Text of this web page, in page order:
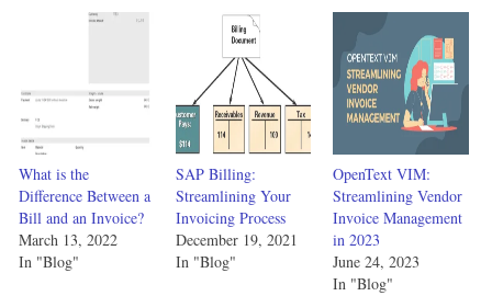
What is the
Difference Between a
Bill and an Invoice?
March 13, 2022
In "Blog"
SAP Billing:
Streamlining Your
Invoicing Process
December 19, 2021
In "Blog"
OpenText VIM:
Streamlining Vendor
Invoice Management
in 2023
June 24, 2023
In "Blog"